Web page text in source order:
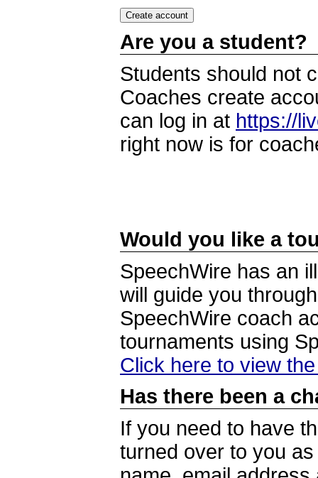
Are you a student?
Students should not
Coaches create
can log in at https://
right now is for
Would you like a
SpeechWire has an
will guide you
SpeechWire coach
tournaments using
Click here to view
Has there been a
If you need to have
turned over to you